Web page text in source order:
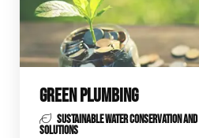
GREEN PLUMBING
SUSTAINABLE WATER CONSERVATION
SOLUTIONS